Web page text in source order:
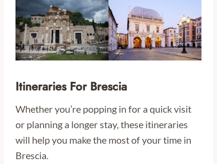
Itineraries For Brescia
Whether you’re popping in for a quick visit
or planning a longer stay, these itineraries
will help you make the most of your time in
Brescia.